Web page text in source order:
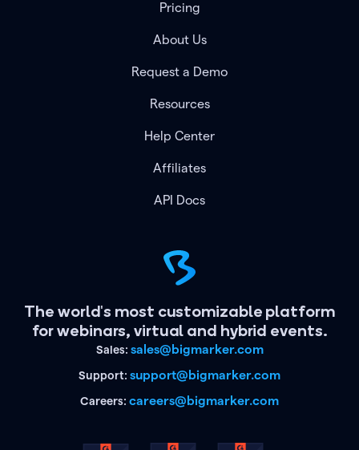
The world's most customizable platform
for webinars, virtual and hybrid events.
Sales: sales@bigmarker.com
Support: support@bigmarker.com
Careers: careers@bigmarker.com
Pricing
About Us
Request a Demo
Resources
Help Center
Affiliates
API Docs